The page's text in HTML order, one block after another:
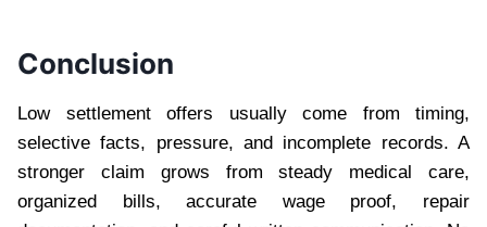
Conclusion
Low settlement offers usually come from timing,
selective facts, pressure, and incomplete records. A
stronger claim grows from steady medical care,
organized bills, accurate wage proof, repair